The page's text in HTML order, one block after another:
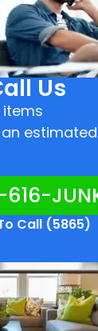
Us
an
616-
Call (5865)